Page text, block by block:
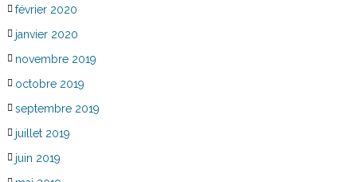
février 2020
janvier 2020
novembre 2019
octobre 2019
septembre 2019
juillet 2019
juin 2019